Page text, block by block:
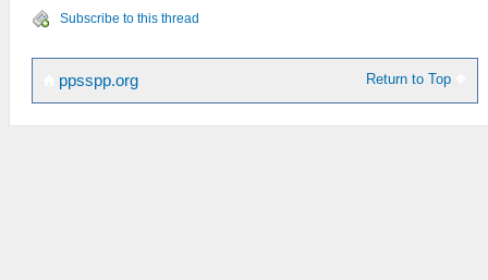
Subscribe to this thread
Return to Top
ppsspp.org